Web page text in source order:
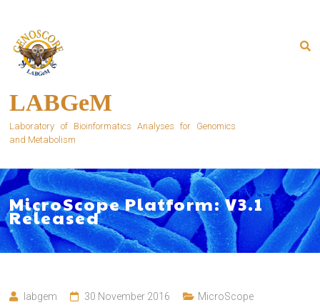
content
LABGeM
Laboratory of Bioinformatics Analyses for Genomics
and Metabolism
MicroScope Platform: V3.1
Released
labgem 30 November 2016
MicroScope